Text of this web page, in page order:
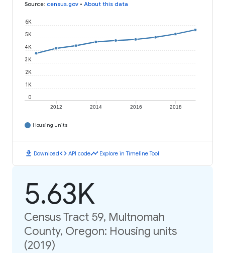
Source: census.gov • About this data
2012 2014 2016 2018
0
1K
2K
3K
4K
5K
6K
Housing Units
download Downloadcode API codetimeline Explore in Timeline Tool
5.63K
Census Tract 59, Multnomah
County, Oregon: Housing units
(2019)